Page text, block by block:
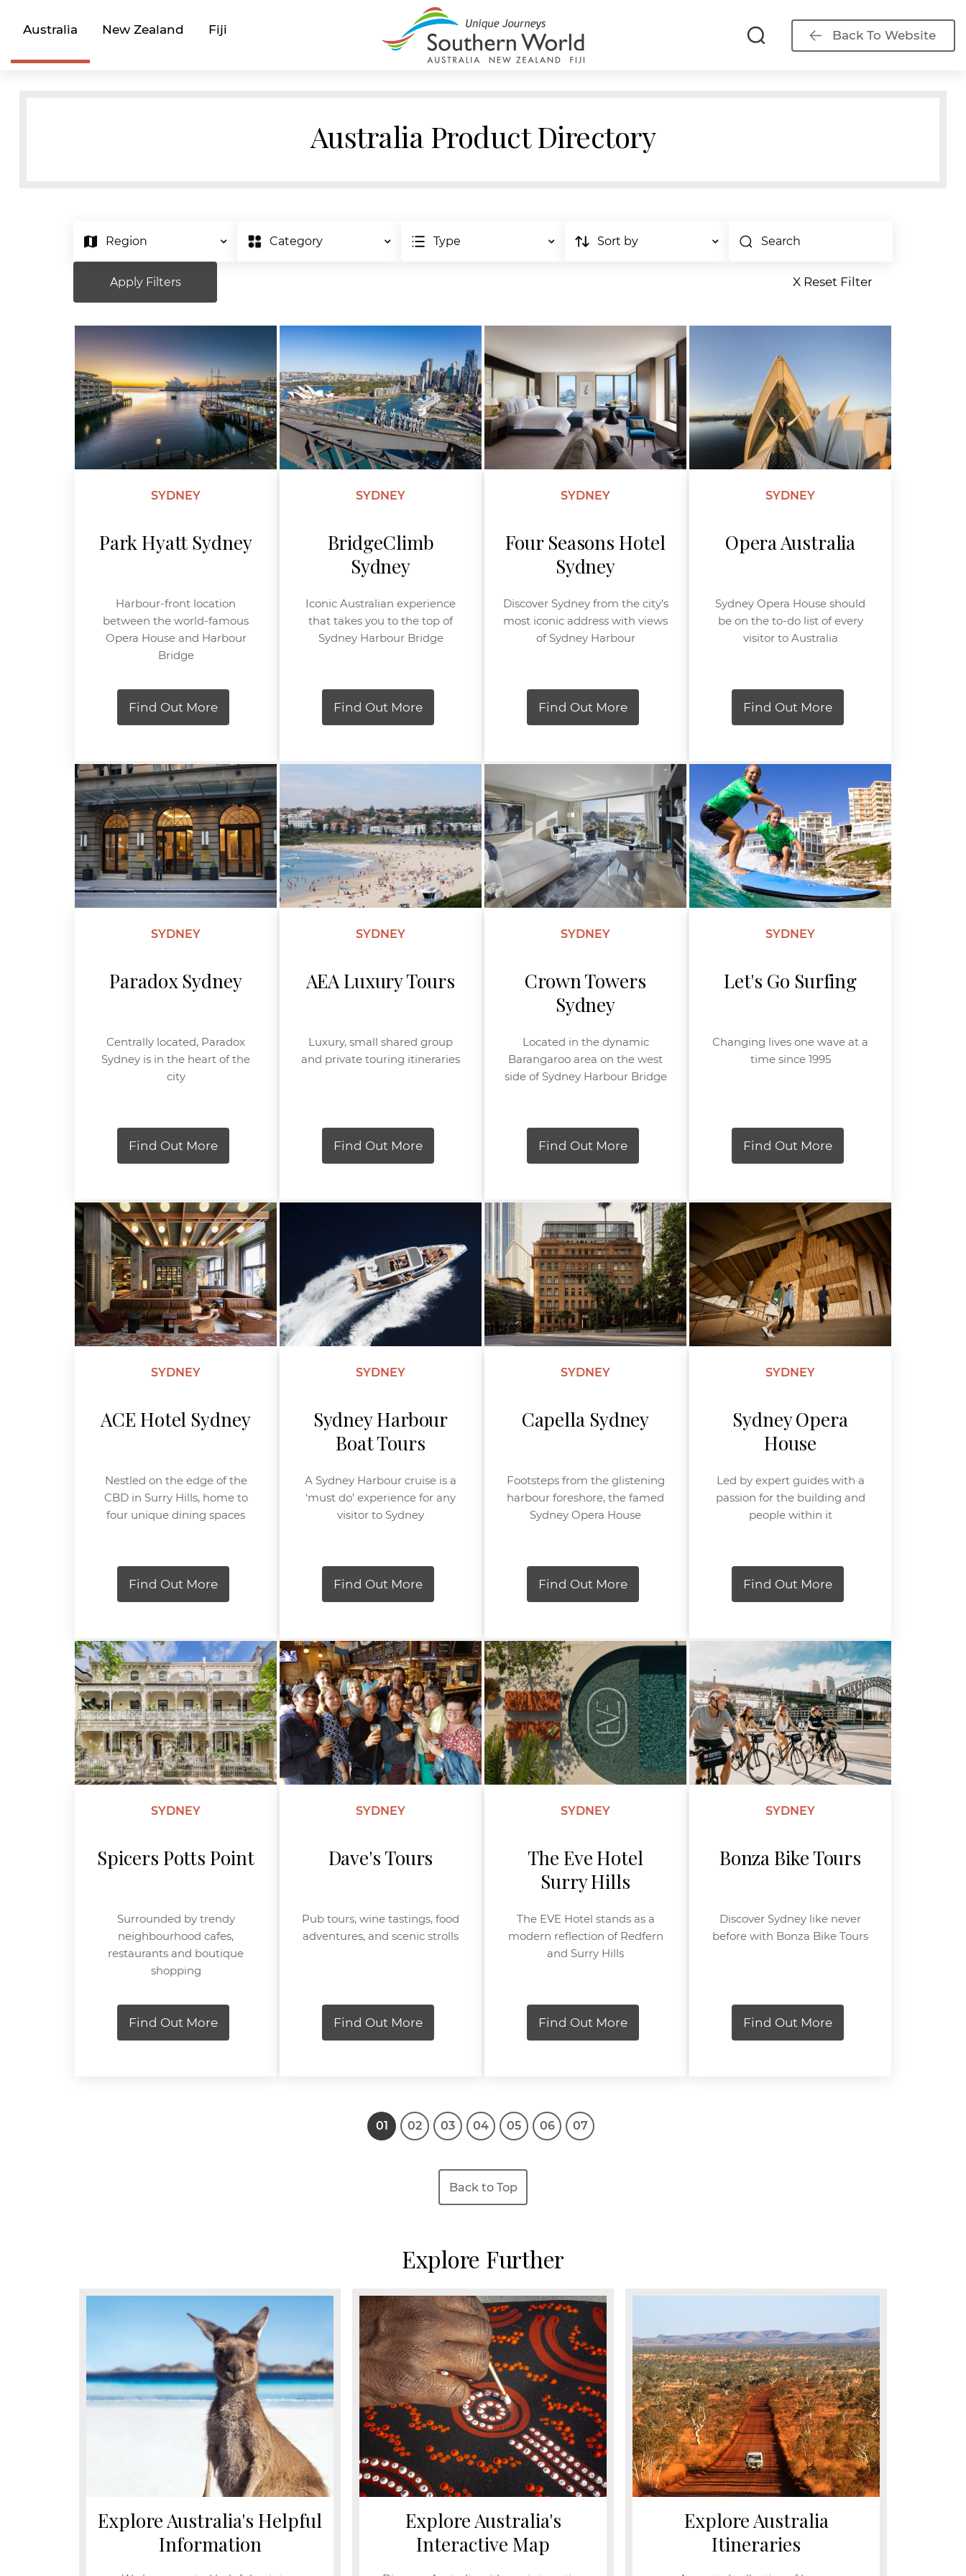
Australia New Zealand Fiji Back To Website
Australia Product Directory
Region Category Type Sort by
Apply Filters X Reset Filter
SYDNEY
Park Hyatt Sydney
Harbour-front location
between the world-famous
Opera House and Harbour
Bridge
Find Out More
SYDNEY
BridgeClimb
Sydney
Iconic Australian experience
that takes you to the top of
Sydney Harbour Bridge
Find Out More
SYDNEY
Four Seasons Hotel
Sydney
Discover Sydney from the city’s
most iconic address with views
of Sydney Harbour
Find Out More
SYDNEY
Opera Australia
Sydney Opera House should
be on the to-do list of every
visitor to Australia
Find Out More
SYDNEY
Paradox Sydney
Centrally located, Paradox
Sydney is in the heart of the
city
Find Out More
SYDNEY
AEA Luxury Tours
Luxury, small shared group
and private touring itineraries
Find Out More
SYDNEY
Crown Towers
Sydney
Located in the dynamic
Barangaroo area on the west
side of Sydney Harbour Bridge
Find Out More
SYDNEY
Let's Go Surfing
Changing lives one wave at a
time since 1995
Find Out More
SYDNEY
ACE Hotel Sydney
Nestled on the edge of the
CBD in Surry Hills, home to
four unique dining spaces
Find Out More
SYDNEY
Sydney Harbour
Boat Tours
A Sydney Harbour cruise is a
‘must do’ experience for any
visitor to Sydney
Find Out More
SYDNEY
Capella Sydney
Footsteps from the glistening
harbour foreshore, the famed
Sydney Opera House
Find Out More
SYDNEY
Sydney Opera
House
Led by expert guides with a
passion for the building and
people within it
Find Out More
SYDNEY
Spicers Potts Point
Surrounded by trendy
neighbourhood cafes,
restaurants and boutique
shopping
Find Out More
SYDNEY
Dave's Tours
Pub tours, wine tastings, food
adventures, and scenic strolls
Find Out More
SYDNEY
The Eve Hotel
Surry Hills
The EVE Hotel stands as a
modern reflection of Redfern
and Surry Hills
Find Out More
SYDNEY
Bonza Bike Tours
Discover Sydney like never
before with Bonza Bike Tours
Find Out More
1 2 3 4 5 6 7
Back to Top
Explore Further
Explore Australia's Helpful
Information
Explore Australia's
Interactive Map
Explore Australia
Itineraries